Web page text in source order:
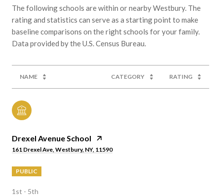
The following schools are within or nearby Westbury. The
rating and statistics can serve as a starting point to make
baseline comparisons on the right schools for your family.
NAME CATEGORY RATING
Drexel Avenue School
161 Drexel Ave, Westbury, NY, 11590
PUBLIC
1st - 5th